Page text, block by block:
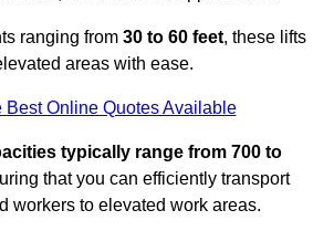
ranging from 30 to 60 feet, these lifts
areas with ease.
Best Online Quotes Available
typically range from 700 to
that you can efficiently transport
workers to elevated work areas.